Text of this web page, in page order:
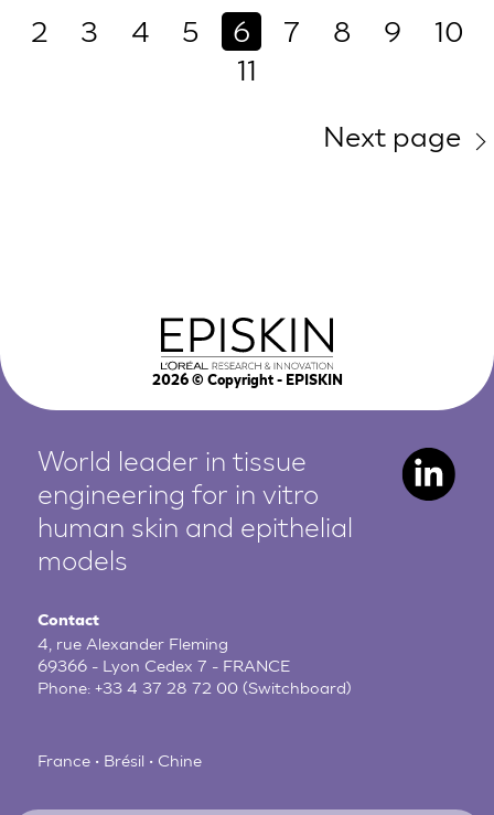
2
3 4 5 6 7 8 9
10
11
Next page
2026© Copyright - EPISKIN
World leader in tissue
engineering for in vitro
human skin and epithelial
models
Contact
4, rue Alexander Fleming
69366 - Lyon Cedex 7 - FRANCE
Phone:+33 4 37 28 72 00 (Switchboard)
France • Brésil • Chine